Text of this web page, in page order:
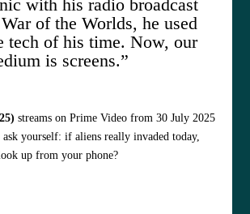
with his radio broadcast
of the Worlds, he used
tech of his time. Now, our
is screens.”
streams on Prime Video from 30 July 2025
yourself: if aliens really invaded today,
up from your phone?